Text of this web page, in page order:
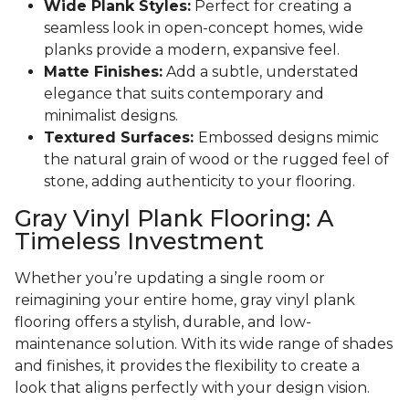
Wide Plank Styles: Perfect for creating a
seamless look in open-concept homes, wide
planks provide a modern, expansive feel.
Matte Finishes: Add a subtle, understated
elegance that suits contemporary and
minimalist designs.
Textured Surfaces: Embossed designs mimic
the natural grain of wood or the rugged feel of
stone, adding authenticity to your flooring.
Gray Vinyl Plank Flooring: A
Timeless Investment
Whether you’re updating a single room or
reimagining your entire home, gray vinyl plank
flooring offers a stylish, durable, and low-
maintenance solution. With its wide range of shades
and finishes, it provides the flexibility to create a
look that aligns perfectly with your design vision.